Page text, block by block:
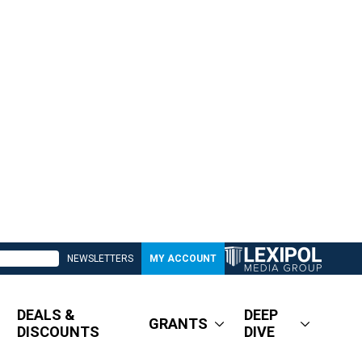
NEWSLETTERS MY ACCOUNT
DEALS &
DISCOUNTS
GRANTS
DEEP
DIVE